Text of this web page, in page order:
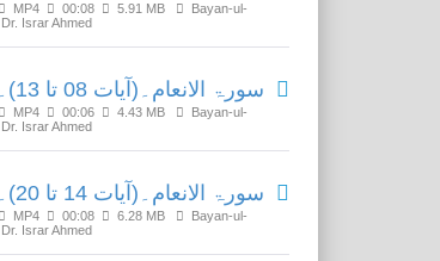
MP4 00:08 5.91 MB
Bayan-ul-
Dr. Israr Ahmed
سورۃ الانعام۔(آیات 08 تا 13)۔
MP4 00:06 4.43 MB
Bayan-ul-
Dr. Israr Ahmed
سورۃ الانعام۔(آیات 14 تا 20)۔
MP4 00:08 6.28 MB
Bayan-ul-
Dr. Israr Ahmed